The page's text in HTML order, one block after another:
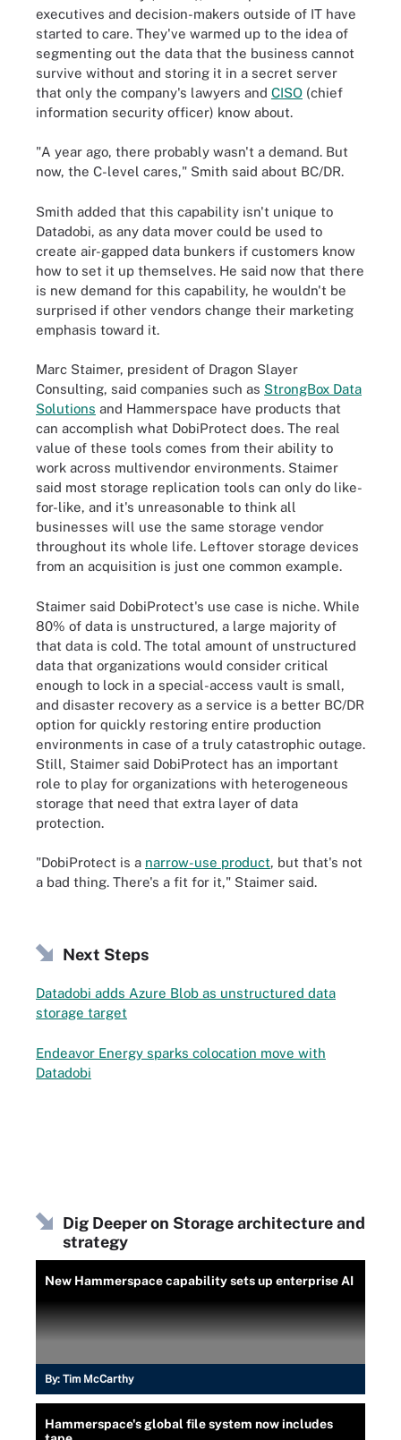
executives and decision-makers outside of IT have
started to care. They've warmed up to the idea of
segmenting out the data that the business cannot
survive without and storing it in a secret server
that only the company's lawyers and CISO (chief
information security officer) know about.
"A year ago, there probably wasn't a demand. But
now, the C-level cares," Smith said about BC/DR.
Smith added that this capability isn't unique to
Datadobi, as any data mover could be used to
create air-gapped data bunkers if customers know
how to set it up themselves. He said now that there
is new demand for this capability, he wouldn't be
surprised if other vendors change their marketing
emphasis toward it.
Marc Staimer, president of Dragon Slayer
Consulting, said companies such as StrongBox Data
Solutions and Hammerspace have products that
can accomplish what DobiProtect does. The real
value of these tools comes from their ability to
work across multivendor environments. Staimer
said most storage replication tools can only do like-
for-like, and it's unreasonable to think all
businesses will use the same storage vendor
throughout its whole life. Leftover storage devices
from an acquisition is just one common example.
Staimer said DobiProtect's use case is niche. While
80% of data is unstructured, a large majority of
that data is cold. The total amount of unstructured
data that organizations would consider critical
enough to lock in a special-access vault is small,
and disaster recovery as a service is a better BC/DR
option for quickly restoring entire production
environments in case of a truly catastrophic outage.
Still, Staimer said DobiProtect has an important
role to play for organizations with heterogeneous
storage that need that extra layer of data
protection.
"DobiProtect is a narrow-use product, but that's not
a bad thing. There's a fit for it," Staimer said.
Next Steps
Datadobi adds Azure Blob as unstructured data
storage target
Endeavor Energy sparks colocation move with
Datadobi
Dig Deeper on Storage architecture and
strategy
New Hammerspace capability sets up enterprise AI
By: Tim McCarthy
Hammerspace's global file system now includes